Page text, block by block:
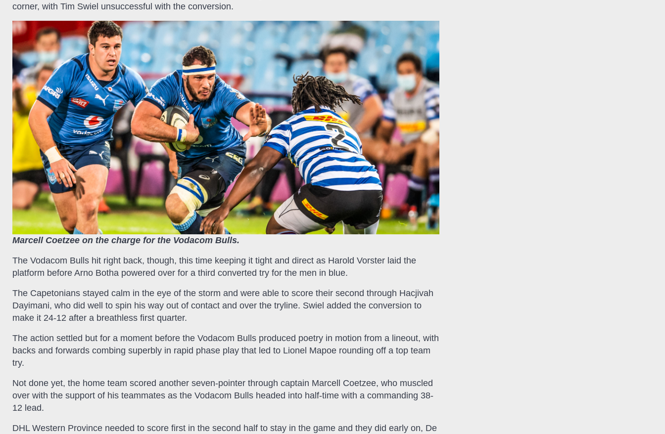
corner, with Tim Swiel unsuccessful with the conversion.
Marcell Coetzee on the charge for the Vodacom Bulls.
The Vodacom Bulls hit right back, though, this time keeping it tight and direct as Harold Vorster laid the
platform before Arno Botha powered over for a third converted try for the men in blue.
The Capetonians stayed calm in the eye of the storm and were able to score their second through Hacjivah
Dayimani, who did well to spin his way out of contact and over the tryline. Swiel added the conversion to
make it 24-12 after a breathless first quarter.
The action settled but for a moment before the Vodacom Bulls produced poetry in motion from a lineout, with
backs and forwards combing superbly in rapid phase play that led to Lionel Mapoe rounding off a top team
try.
Not done yet, the home team scored another seven-pointer through captain Marcell Coetzee, who muscled
over with the support of his teammates as the Vodacom Bulls headed into half-time with a commanding 38-
12 lead.
DHL Western Province needed to score first in the second half to stay in the game and they did early on, De